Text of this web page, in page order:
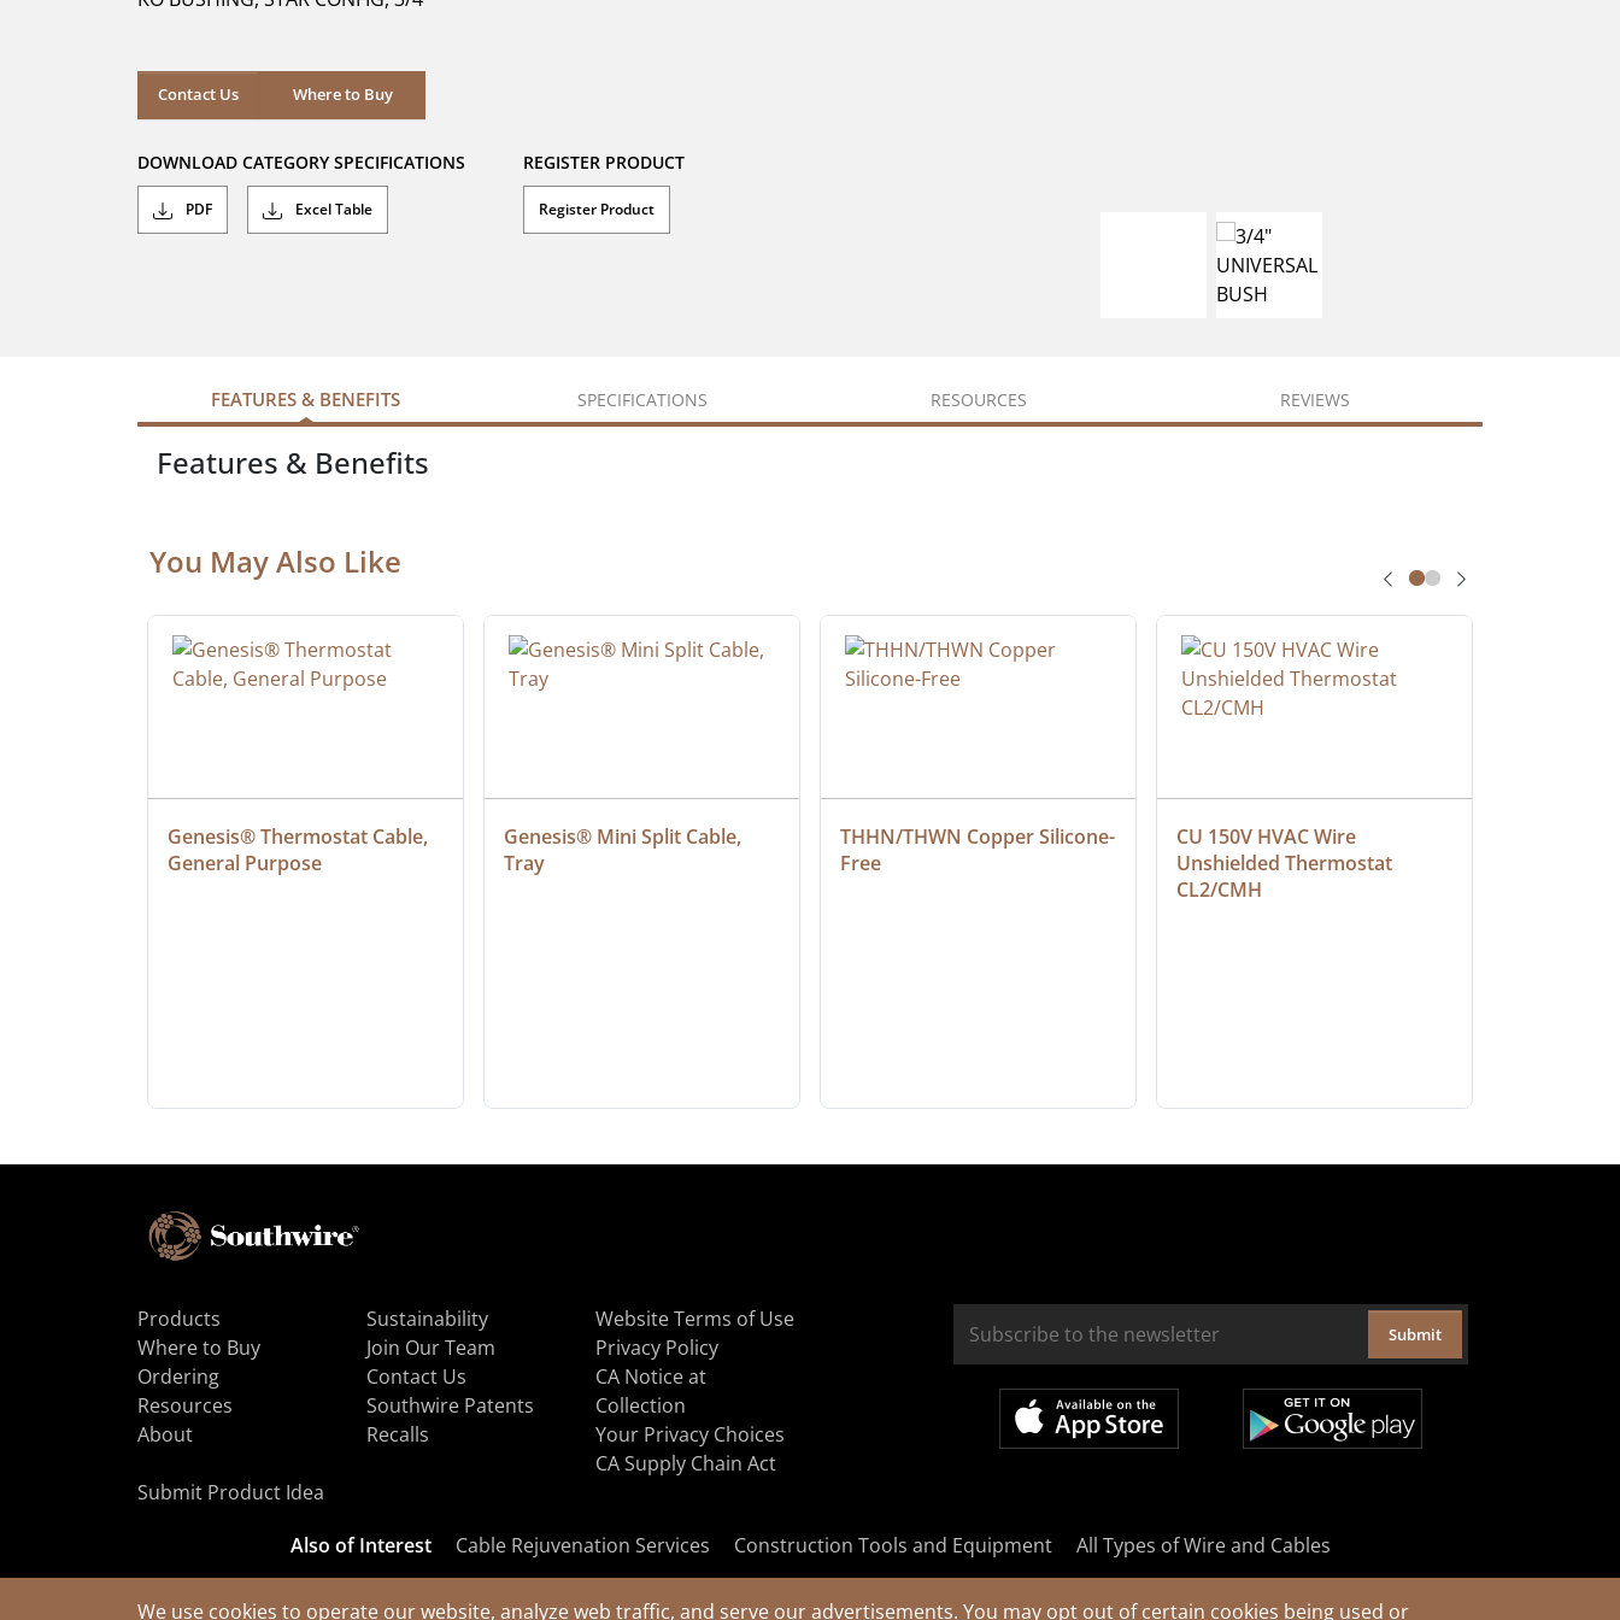
We use cookies to operate our website, analyze web traffic, and serve our advertisements. You may opt out of certain cookies being used or
Contact Us Where to Buy
Where to Buy
DOWNLOAD CATEGORY SPECIFICATIONS
PDF Excel Table
REGISTER PRODUCT
Register Product
FEATURES & BENEFITS SPECIFICATIONS RESOURCES REVIEWS
Features & Benefits
You May Also Like
Genesis® Thermostat Cable,
General Purpose
Genesis® Mini Split Cable,
Tray
THHN/THWN Copper Silicone-
Free
CU 150V HVAC Wire
Unshielded Thermostat
CL2/CMH
Products
Where to Buy
Ordering
Resources
About
Sustainability
Join Our Team
Contact Us
Southwire Patents
Recalls
Website Terms of Use
Privacy Policy
CA Notice at
Collection
Your Privacy Choices
CA Supply Chain Act
Submit Product Idea
Submit
Also of Interest Cable Rejuvenation Services Construction Tools and Equipment All Types of Wire and Cables